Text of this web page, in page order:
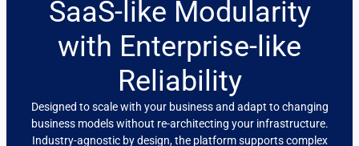
SaaS-like Modularity
with Enterprise-like
Reliability
Designed to scale with your business and adapt to changing
business models without re-architecting your infrastructure.
Industry-agnostic by design, the platform supports complex